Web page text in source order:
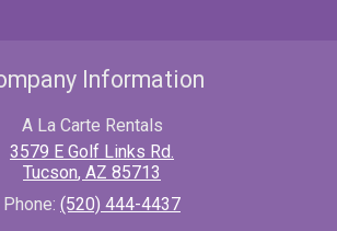
Information
A La Carte Rentals
3579 E Golf Links Rd.
Tucson, AZ 85713
Phone: (520) 444-4437